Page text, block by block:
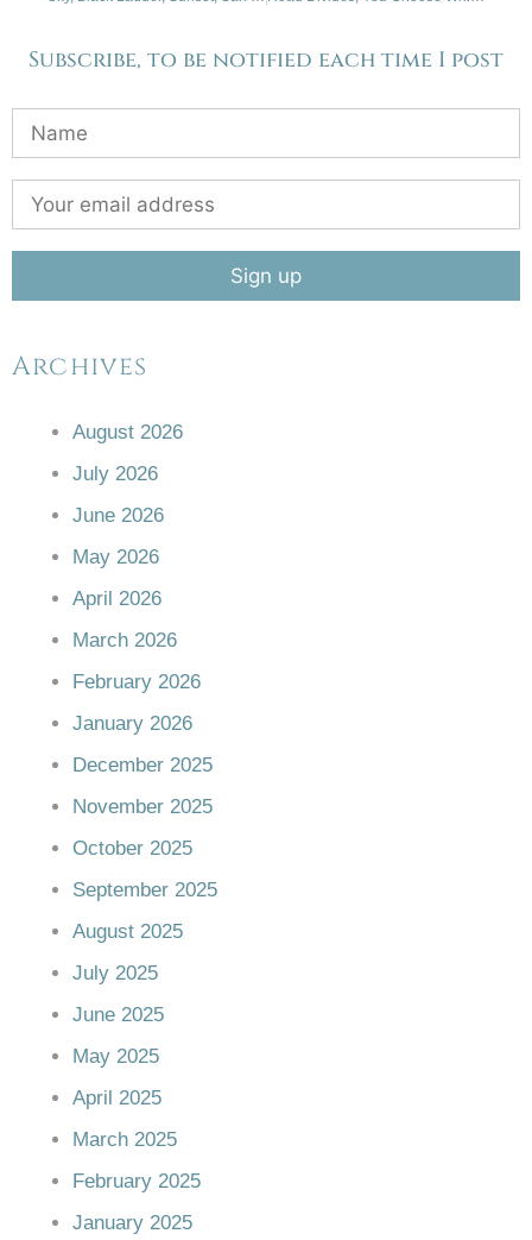
Subscribe, to be notified each time I post
Archives
August 2026
July 2026
June 2026
May 2026
April 2026
March 2026
February 2026
January 2026
December 2025
November 2025
October 2025
September 2025
August 2025
July 2025
June 2025
May 2025
April 2025
March 2025
February 2025
January 2025